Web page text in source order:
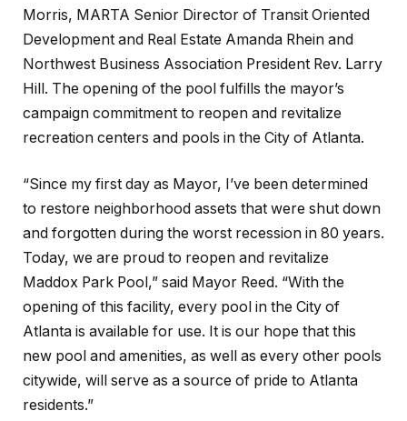
Morris, MARTA Senior Director of Transit Oriented
Development and Real Estate Amanda Rhein and
Northwest Business Association President Rev. Larry
Hill. The opening of the pool fulfills the mayor’s
campaign commitment to reopen and revitalize
recreation centers and pools in the City of Atlanta.
“Since my first day as Mayor, I’ve been determined
to restore neighborhood assets that were shut down
and forgotten during the worst recession in 80 years.
Today, we are proud to reopen and revitalize
Maddox Park Pool,” said Mayor Reed. “With the
opening of this facility, every pool in the City of
Atlanta is available for use. It is our hope that this
new pool and amenities, as well as every other pools
citywide, will serve as a source of pride to Atlanta
residents.”